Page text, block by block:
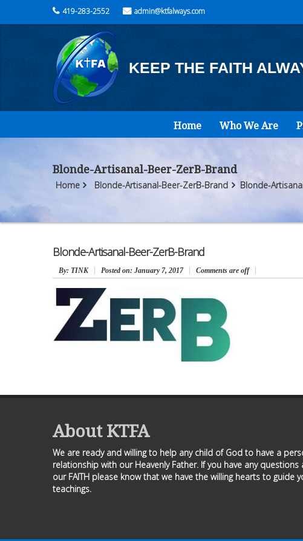
419-283-2552 admin@ktfalways.com
KEEP THE FAITH
Home Who We Are
Blonde-Artisanal-Beer-ZerB-Brand
Home Blonde-Artisanal-Beer-ZerB-Brand Blonde-
Blonde-Artisanal-Beer-ZerB-Brand
By: TINK Posted on: January 7, 2017 Comments are off
About KTFA
We are ready and willing to help any child of God to have a
relationship with our Heavenly Father. If you have any questions
our FAITH please know that we have the willing hearts to guide
teachings.